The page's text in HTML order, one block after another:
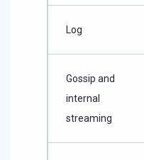
Log
Gossip and
internal
streaming